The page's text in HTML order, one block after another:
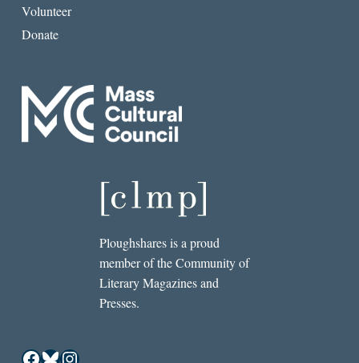
Volunteer
Donate
Ploughshares is a proud
member of the Community of
Literary Magazines and
Presses.